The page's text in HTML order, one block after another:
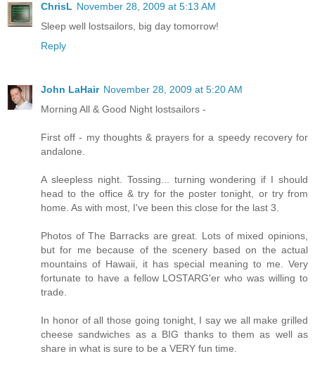
ChrisL November 28, 2009 at 5:13 AM
Sleep well lostsailors, big day tomorrow!
Reply
John LaHair November 28, 2009 at 5:20 AM
Morning All & Good Night lostsailors -
First off - my thoughts & prayers for a speedy recovery for
andalone.
A sleepless night. Tossing... turning wondering if I should
head to the office & try for the poster tonight, or try from
home. As with most, I've been this close for the last 3.
Photos of The Barracks are great. Lots of mixed opinions,
but for me because of the scenery based on the actual
mountains of Hawaii, it has special meaning to me. Very
fortunate to have a fellow LOSTARG'er who was willing to
trade.
In honor of all those going tonight, I say we all make grilled
cheese sandwiches as a BIG thanks to them as well as
share in what is sure to be a VERY fun time.